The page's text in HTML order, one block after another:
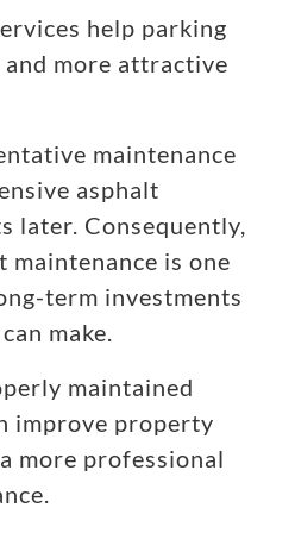
help parking
more attractive
maintenance
asphalt
later. Consequently,
maintenance is one
term investments
make.
maintained
improve property
more professional